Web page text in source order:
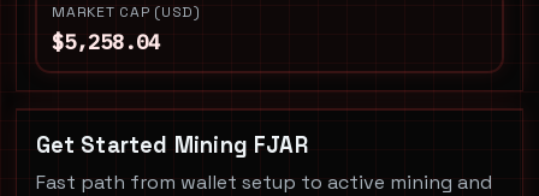
MARKET CAP (USD)
$5,258.04
Get Started Mining FJAR
Fast path from wallet setup to active mining and